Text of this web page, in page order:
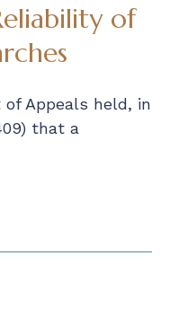
of
of Appeals held, in
that a